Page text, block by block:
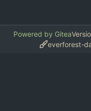
Powered by Gitea
everforest-